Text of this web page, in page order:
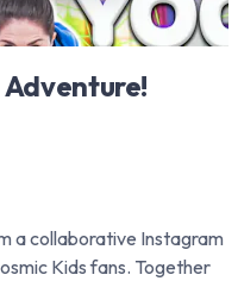
a collaborative Instagram
Kids fans. Together